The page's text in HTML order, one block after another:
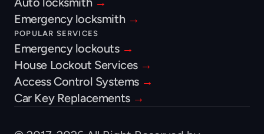
Emergency locksmith →
POPULAR SERVICES
Emergency lockouts →
House Lockout Services →
Access Control Systems →
Car Key Replacements →